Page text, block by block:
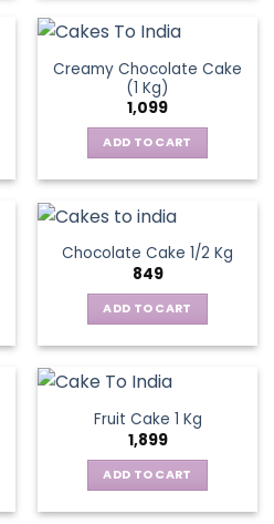
Creamy Chocolate Cake
(1 Kg)
1,099
ADD TO CART
Chocolate Cake 1/2 Kg
849
ADD TO CART
Fruit Cake 1 Kg
1,899
ADD TO CART